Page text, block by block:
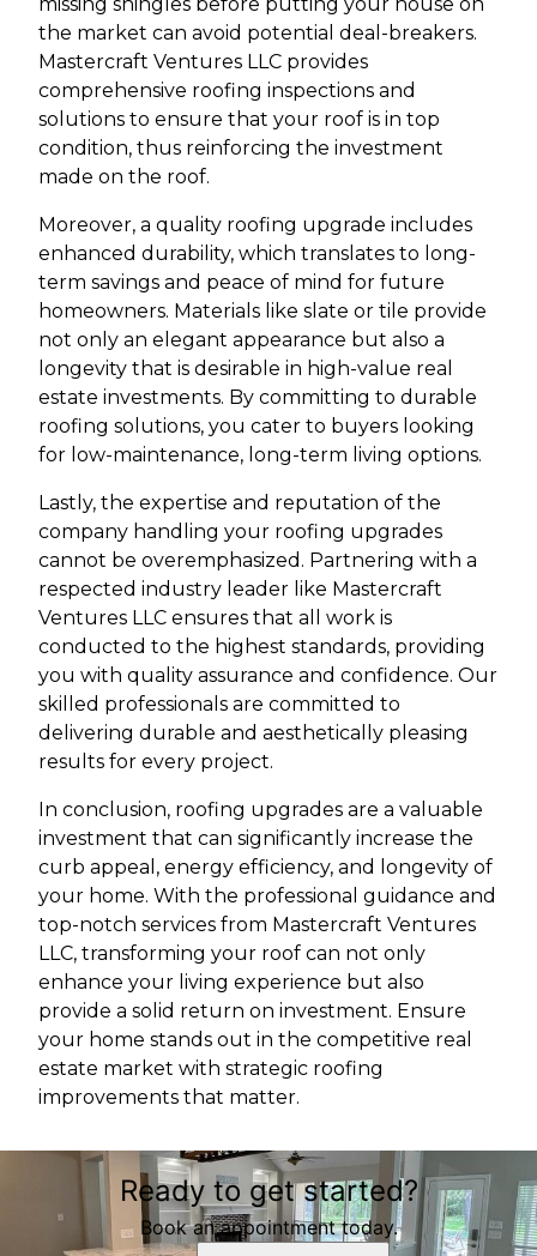
the market can avoid potential deal-breakers.
Mastercraft Ventures LLC provides
comprehensive roofing inspections and
solutions to ensure that your roof is in top
condition, thus reinforcing the investment
made on the roof.
Moreover, a quality roofing upgrade includes
enhanced durability, which translates to long-
term savings and peace of mind for future
homeowners. Materials like slate or tile provide
not only an elegant appearance but also a
longevity that is desirable in high-value real
estate investments. By committing to durable
roofing solutions, you cater to buyers looking
for low-maintenance, long-term living options.
Lastly, the expertise and reputation of the
company handling your roofing upgrades
cannot be overemphasized. Partnering with a
respected industry leader like Mastercraft
Ventures LLC ensures that all work is
conducted to the highest standards, providing
you with quality assurance and confidence. Our
skilled professionals are committed to
delivering durable and aesthetically pleasing
results for every project.
In conclusion, roofing upgrades are a valuable
investment that can significantly increase the
curb appeal, energy efficiency, and longevity of
your home. With the professional guidance and
top-notch services from Mastercraft Ventures
LLC, transforming your roof can not only
enhance your living experience but also
provide a solid return on investment. Ensure
your home stands out in the competitive real
estate market with strategic roofing
improvements that matter.
Ready to get started?
Book an appointment today.